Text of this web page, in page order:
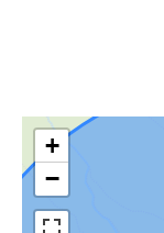
+
−